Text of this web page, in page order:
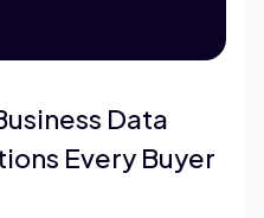
Data
Every Buyer